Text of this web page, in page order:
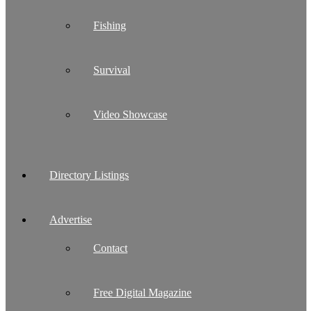
Fishing
Survival
Video Showcase
Directory Listings
Advertise
Contact
Free Digital Magazine